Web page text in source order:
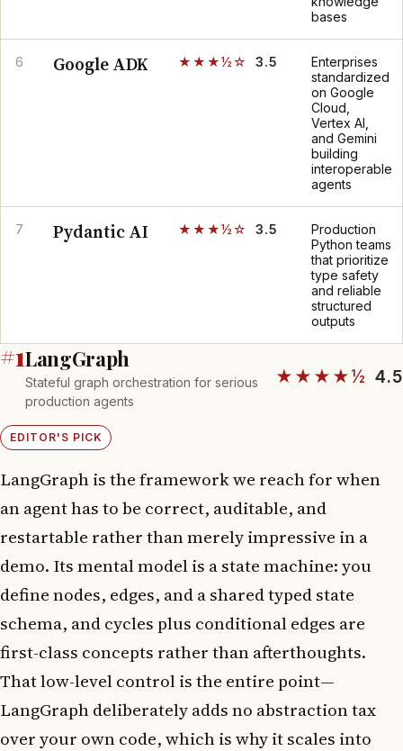
bases
6 Google ADK ★★★½☆ 3.5
Enterprises
standardized
on Google
Cloud,
Vertex AI,
and Gemini
building
interoperable
agents
7 Pydantic AI ★★★½☆ 3.5
Production
Python teams
that prioritize
type safety
and reliable
structured
outputs
#1LangGraph
Stateful graph orchestration for serious
production agents
★★★★½ 4.5
EDITOR'S PICK
LangGraph is the framework we reach for when
an agent has to be correct, auditable, and
restartable rather than merely impressive in a
demo. Its mental model is a state machine: you
define nodes, edges, and a shared typed state
schema, and cycles plus conditional edges are
first-class concepts rather than afterthoughts.
That low-level control is the entire point—
LangGraph deliberately adds no abstraction tax
over your own code, which is why it scales into